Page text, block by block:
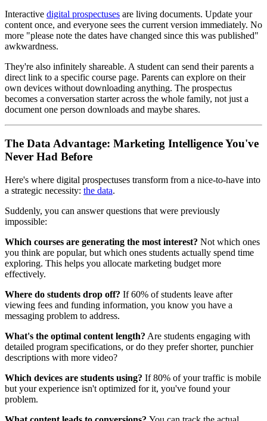
Interactive digital prospectuses are living documents. Update your
content once, and everyone sees the current version immediately. No
more "please note the dates have changed since this was published"
awkwardness.
They're also infinitely shareable. A student can send their parents a
direct link to a specific course page. Parents can explore on their
own devices without downloading anything. The prospectus
becomes a conversation starter across the whole family, not just a
document one person downloads and maybe shares.
The Data Advantage: Marketing Intelligence You've
Never Had Before
Here's where digital prospectuses transform from a nice-to-have into
a strategic necessity: the data.
Suddenly, you can answer questions that were previously
impossible:
Which courses are generating the most interest? Not which ones
you think are popular, but which ones students actually spend time
exploring. This helps you allocate marketing budget more
effectively.
Where do students drop off? If 60% of students leave after
viewing fees and funding information, you know you have a
messaging problem to address.
What's the optimal content length? Are students engaging with
detailed program specifications, or do they prefer shorter, punchier
descriptions with more video?
Which devices are students using? If 80% of your traffic is mobile
but your experience isn't optimized for it, you've found your
problem.